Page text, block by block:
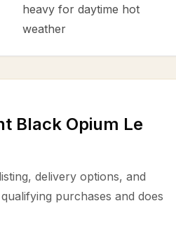
heavy for daytime hot
weather
Black Opium Le
delivery options, and
purchases and does